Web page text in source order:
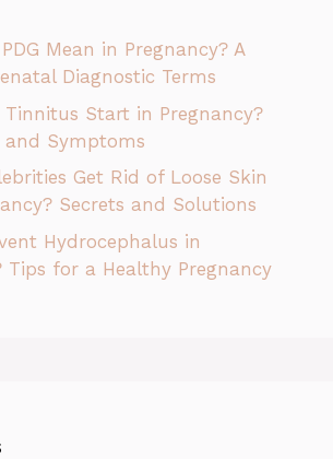
Mean in Pregnancy? A
Diagnostic Terms
Tinnitus Start in Pregnancy?
and Symptoms
Get Rid of Loose Skin
Secrets and Solutions
Hydrocephalus in
Tips for a Healthy Pregnancy